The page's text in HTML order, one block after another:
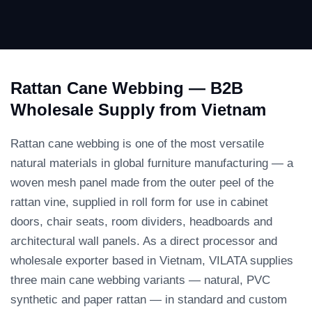
Rattan Cane Webbing — B2B
Wholesale Supply from Vietnam
Rattan cane webbing is one of the most versatile
natural materials in global furniture manufacturing — a
woven mesh panel made from the outer peel of the
rattan vine, supplied in roll form for use in cabinet
doors, chair seats, room dividers, headboards and
architectural wall panels. As a direct processor and
wholesale exporter based in Vietnam, VILATA supplies
three main cane webbing variants — natural, PVC
synthetic and paper rattan — in standard and custom